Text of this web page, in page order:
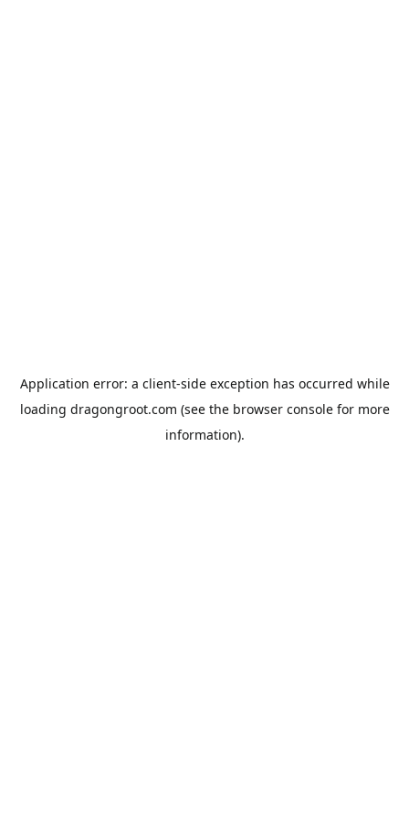
Application error: a client-side exception has occurred while
loading dragongroot.com (see the browser consolefor more
information).